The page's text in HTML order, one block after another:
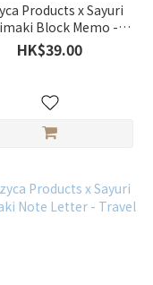
Products x Sayuri
Block Memo -
Katachi
HK$39.00